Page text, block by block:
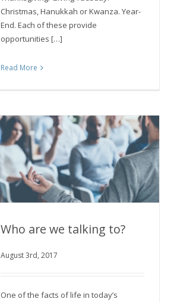
Christmas, Hanukkah or Kwanza. Year-
End. Each of these provide
opportunities […]
Read More
Who are we talking to?
Who are we talking to?
August 3rd, 2017
One of the facts of life in today’s